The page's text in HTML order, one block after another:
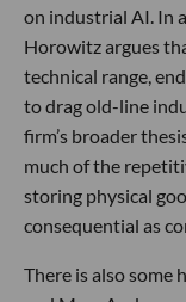
on industrial AI. In
Horowitz argues
technical range,
to drag old-line
firm’s broader
much of the
storing physical
consequential as
There is also some